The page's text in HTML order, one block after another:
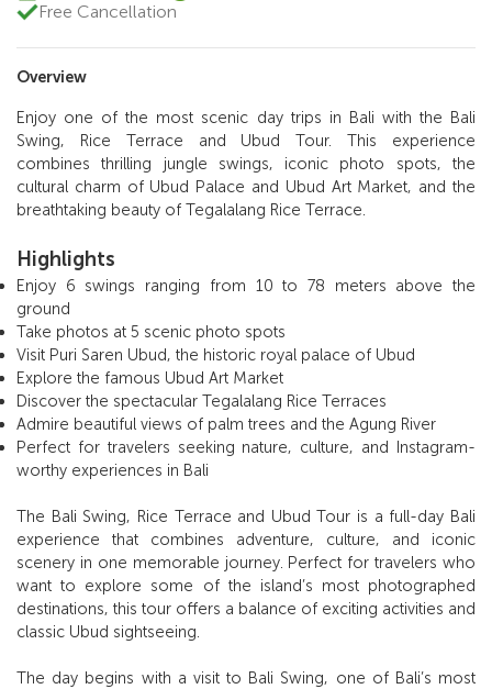
Free Cancellation
Overview
Enjoy one of the most scenic day trips in Bali with the Bali
Swing, Rice Terrace and Ubud Tour. This experience
combines thrilling jungle swings, iconic photo spots, the
cultural charm of Ubud Palace and Ubud Art Market, and the
breathtaking beauty of Tegalalang Rice Terrace.
Highlights
Enjoy 6 swings ranging from 10 to 78 meters above the
ground
Take photos at 5 scenic photo spots
Visit Puri Saren Ubud, the historic royal palace of Ubud
Explore the famous Ubud Art Market
Discover the spectacular Tegalalang Rice Terraces
Admire beautiful views of palm trees and the Agung River
Perfect for travelers seeking nature, culture, and Instagram-
worthy experiences in Bali
The Bali Swing, Rice Terrace and Ubud Tour is a full-day Bali
experience that combines adventure, culture, and iconic
scenery in one memorable journey. Perfect for travelers who
want to explore some of the island’s most photographed
destinations, this tour offers a balance of exciting activities and
classic Ubud sightseeing.
The day begins with a visit to Bali Swing, one of Bali’s most